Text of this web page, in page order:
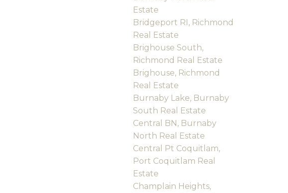
Estate
Bridgeport RI, Richmond
Real Estate
Brighouse South,
Richmond Real Estate
Brighouse, Richmond
Real Estate
Burnaby Lake, Burnaby
South Real Estate
Central BN, Burnaby
North Real Estate
Central Pt Coquitlam,
Port Coquitlam Real
Estate
Champlain Heights,